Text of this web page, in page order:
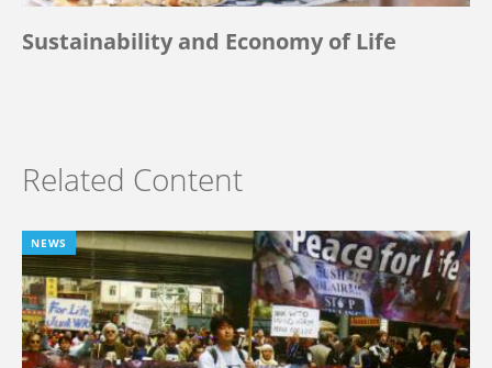
Sustainability and Economy of Life
Related Content
NEWS